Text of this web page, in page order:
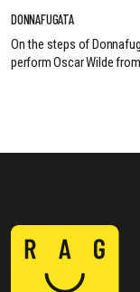
DONNAFUGATA
On the steps of
perform Oscar Wilde